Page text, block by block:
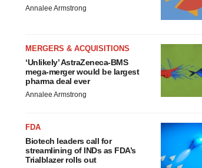
Annalee Armstrong
MERGERS & ACQUISITIONS
‘Unlikely’ AstraZeneca-BMS
mega-merger would be largest
pharma deal ever
Annalee Armstrong
FDA
Biotech leaders call for
streamlining of INDs as FDA’s
Trialblazer rolls out